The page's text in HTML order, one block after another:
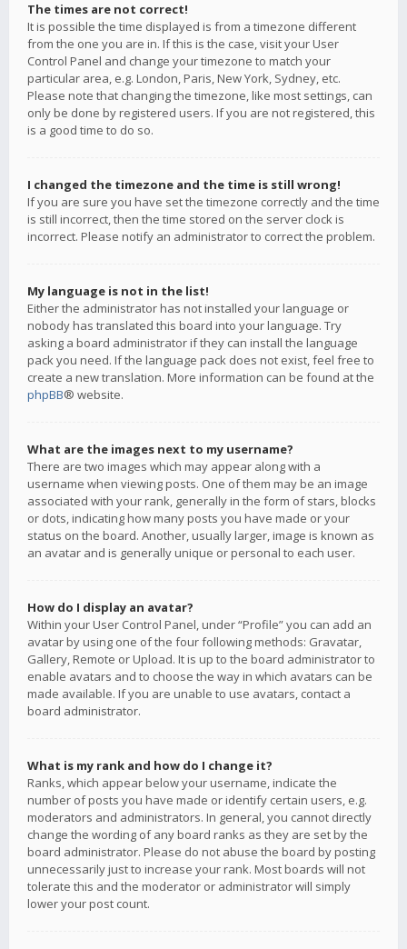
The times are not correct!
It is possible the time displayed is from a timezone different
from the one you are in. If this is the case, visit your User
Control Panel and change your timezone to match your
particular area, e.g. London, Paris, New York, Sydney, etc.
Please note that changing the timezone, like most settings, can
only be done by registered users. If you are not registered, this
is a good time to do so.
I changed the timezone and the time is still wrong!
If you are sure you have set the timezone correctly and the time
is still incorrect, then the time stored on the server clock is
incorrect. Please notify an administrator to correct the problem.
My language is not in the list!
Either the administrator has not installed your language or
nobody has translated this board into your language. Try
asking a board administrator if they can install the language
pack you need. If the language pack does not exist, feel free to
create a new translation. More information can be found at the
phpBB® website.
What are the images next to my username?
There are two images which may appear along with a
username when viewing posts. One of them may be an image
associated with your rank, generally in the form of stars, blocks
or dots, indicating how many posts you have made or your
status on the board. Another, usually larger, image is known as
an avatar and is generally unique or personal to each user.
How do I display an avatar?
Within your User Control Panel, under “Profile” you can add an
avatar by using one of the four following methods: Gravatar,
Gallery, Remote or Upload. It is up to the board administrator to
enable avatars and to choose the way in which avatars can be
made available. If you are unable to use avatars, contact a
board administrator.
What is my rank and how do I change it?
Ranks, which appear below your username, indicate the
number of posts you have made or identify certain users, e.g.
moderators and administrators. In general, you cannot directly
change the wording of any board ranks as they are set by the
board administrator. Please do not abuse the board by posting
unnecessarily just to increase your rank. Most boards will not
tolerate this and the moderator or administrator will simply
lower your post count.